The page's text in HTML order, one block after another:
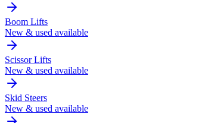
Boom Lifts
New & used available
Scissor Lifts
New & used available
Skid Steers
New & used available